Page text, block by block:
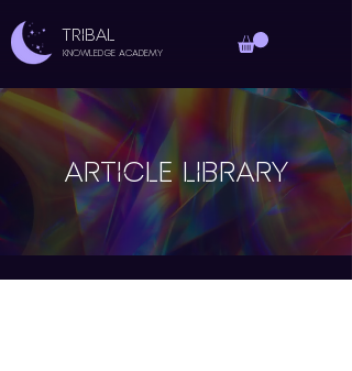
TRIBAL
Knowledge Academy
ARTICLE LIBRARY